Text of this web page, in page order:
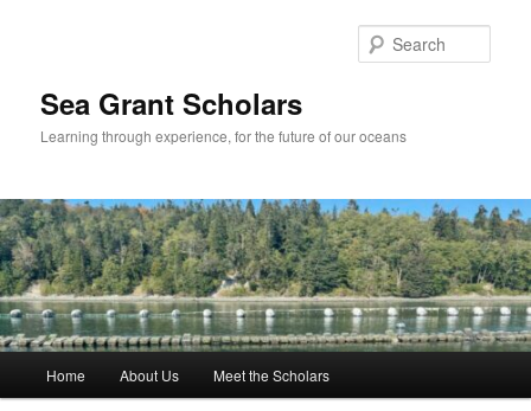
Sea Grant Scholars
Learning through experience, for the future of our oceans
Home About Us Meet the Scholars